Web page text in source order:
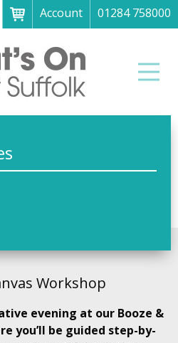
Account
01284 758000
Menu
Workshop
evening at our Booze &
you’ll be guided step-by-